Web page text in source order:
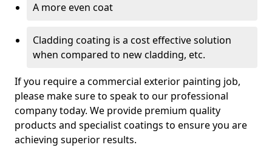
A more even coat
Cladding coating is a cost effective solution
when compared to new cladding, etc.
If you require a commercial exterior painting job,
please make sure to speak to our professional
company today. We provide premium quality
products and specialist coatings to ensure you are
achieving superior results.